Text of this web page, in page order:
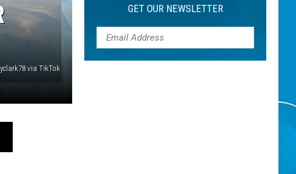
via TikTok
GET OUR NEWSLETTER